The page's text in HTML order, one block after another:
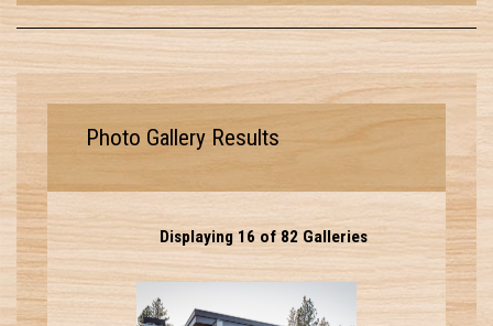
Photo Gallery Results
Displaying 16 of 82 Galleries